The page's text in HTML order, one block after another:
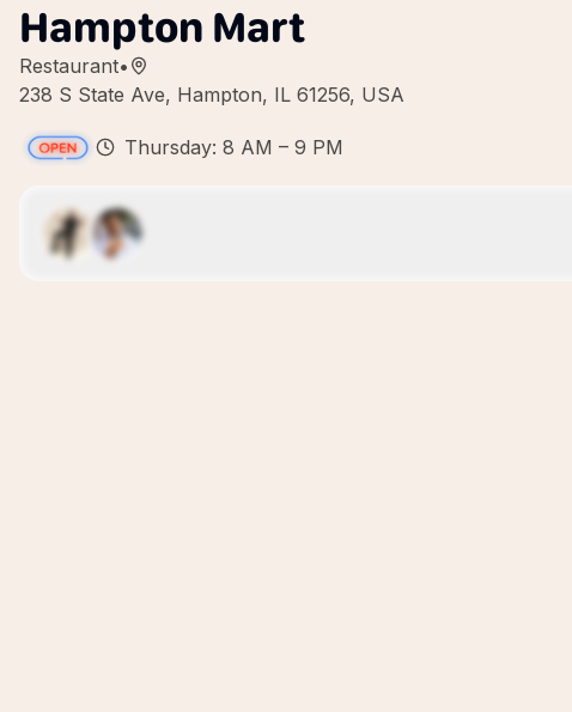
Hampton Mart
Restaurant•
238 S State Ave, Hampton, IL 61256, USA
Thursday: 8 AM – 9 PM